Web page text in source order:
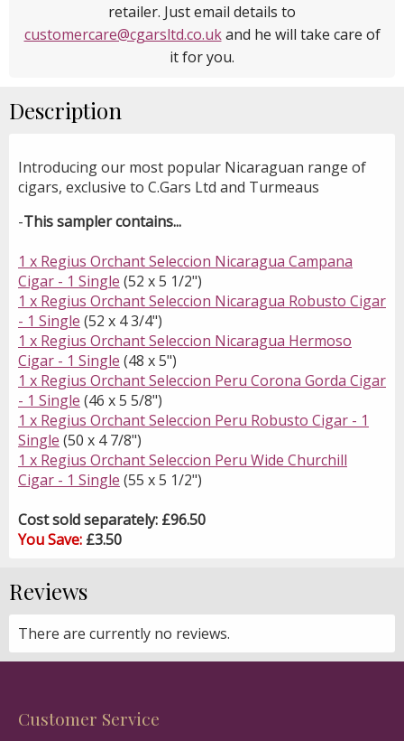
retailer. Just email details to
customercare@cgarsltd.co.ukand he will take care of
it for you.
Description
Introducing our most popular Nicaraguan range of
cigars, exclusive to C.Gars Ltd and Turmeaus
-This sampler contains...
1 x Regius Orchant Seleccion Nicaragua Campana
Cigar - 1 Single (52 x 5 1/2")
1 x Regius Orchant Seleccion Nicaragua Robusto Cigar
- 1 Single (52 x 4 3/4")
1 x Regius Orchant Seleccion Nicaragua Hermoso
Cigar - 1 Single (48 x 5")
1 x Regius Orchant Seleccion Peru Corona Gorda Cigar
- 1 Single (46 x 5 5/8")
1 x Regius Orchant Seleccion Peru Robusto Cigar - 1
Single (50 x 4 7/8")
1 x Regius Orchant Seleccion Peru Wide Churchill
Cigar - 1 Single (55 x 5 1/2")
Cost sold separately: £96.50
You Save: £3.50
Reviews
There are currently no reviews.
Customer Service